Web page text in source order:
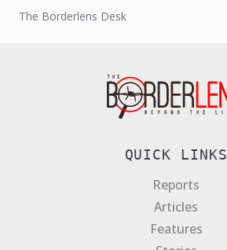
The Borderlens Desk
QUICK LINKS
Reports
Articles
Features